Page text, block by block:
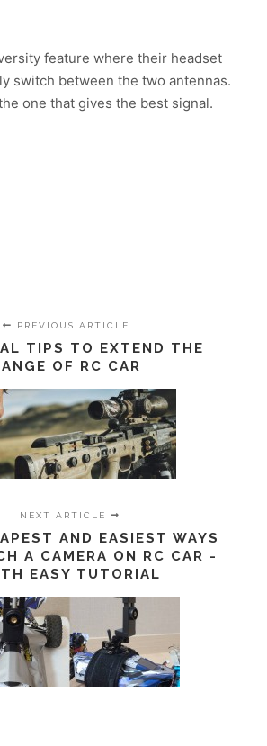
feature where their headset
switch between the two antennas.
one that gives the best signal.
PREVIOUS ARTICLE
TIPS TO EXTEND THE
OF RC CAR
NEXT ARTICLE
AND EASIEST WAYS
A CAMERA ON RC CAR -
EASY TUTORIAL